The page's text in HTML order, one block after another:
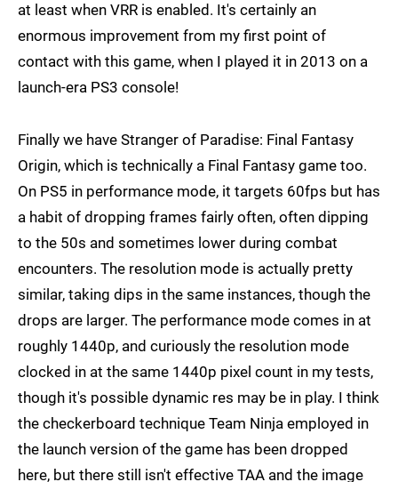
at least when VRR is enabled. It's certainly an
enormous improvement from my first point of
contact with this game, when I played it in 2013 on a
launch-era PS3 console!
Finally we have Stranger of Paradise: Final Fantasy
Origin, which is technically a Final Fantasy game too.
On PS5 in performance mode, it targets 60fps but has
a habit of dropping frames fairly often, often dipping
to the 50s and sometimes lower during combat
encounters. The resolution mode is actually pretty
similar, taking dips in the same instances, though the
drops are larger. The performance mode comes in at
roughly 1440p, and curiously the resolution mode
clocked in at the same 1440p pixel count in my tests,
though it's possible dynamic res may be in play. I think
the checkerboard technique Team Ninja employed in
the launch version of the game has been dropped
here, but there still isn't effective TAA and the image